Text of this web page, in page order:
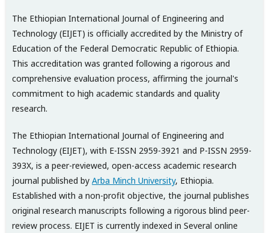
The Ethiopian International Journal of Engineering and
Technology (EIJET) is officially accredited by the Ministry of
Education of the Federal Democratic Republic of Ethiopia.
This accreditation was granted following a rigorous and
comprehensive evaluation process, affirming the journal's
commitment to high academic standards and quality
research.
The Ethiopian International Journal of Engineering and
Technology (EIJET), with E-ISSN 2959-3921 and P-ISSN 2959-
393X, is a peer-reviewed, open-access academic research
journal published by Arba Minch University, Ethiopia.
Established with a non-profit objective, the journal publishes
original research manuscripts following a rigorous blind peer-
review process. EIJET is currently indexed in Several online